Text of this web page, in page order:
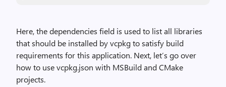
Here, the dependencies field is used to list all libraries
that should be installed by vcpkg to satisfy build
requirements for this application. Next, let’s go over
how to use vcpkg.json with MSBuild and CMake
projects.